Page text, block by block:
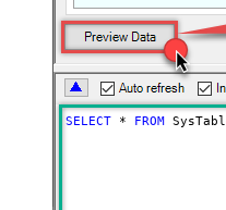
SELECT * FROM